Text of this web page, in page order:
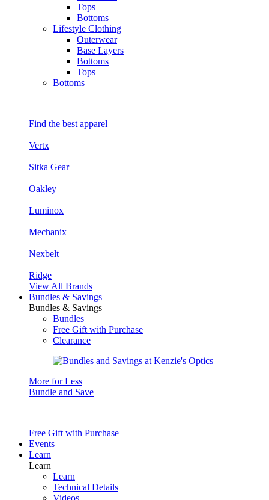
Tops
Bottoms
Lifestyle Clothing
Outerwear
Base Layers
Bottoms
Tops
Bottoms
Find the best apparel
Vertx
Sitka Gear
Oakley
Luminox
Mechanix
Nexbelt
Ridge
View All Brands
Bundles & Savings
Bundles & Savings
Bundles
Free Gift with Purchase
Clearance
More for Less
Bundle and Save
Free Gift with Purchase
Events
Learn
Learn
Learn
Technical Details
Videos